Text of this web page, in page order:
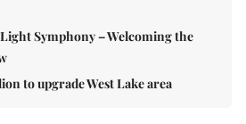
Symphony – Welcoming the
to upgrade West Lake area